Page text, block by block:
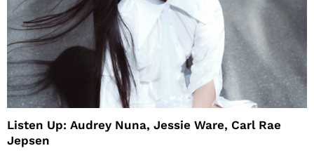
Listen Up: Audrey Nuna, Jessie Ware, Carl Rae
Jepsen